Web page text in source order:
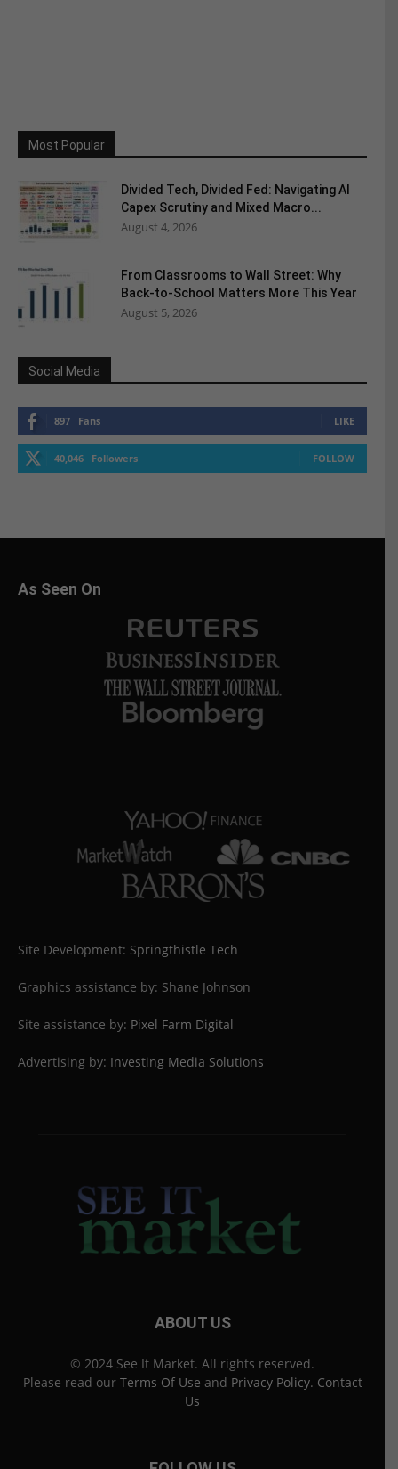
Most Popular
Divided Tech, Divided Fed: Navigating AI
Capex Scrutiny and Mixed Macro...
August 4, 2026
From Classrooms to Wall Street: Why
Back-to-School Matters More This Year
August 5, 2026
Social Media
897 Fans LIKE
40,046 Followers FOLLOW
As Seen On
Site Development: Springthistle Tech
Graphics assistance by: Shane Johnson
Site assistance by: Pixel Farm Digital
Advertising by: Investing Media Solutions
ABOUT US
© 2024 See It Market. All rights reserved.
Please read our Terms Of Use and Privacy Policy. Contact
Us